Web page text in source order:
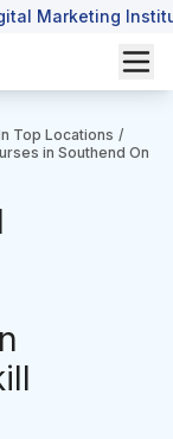
Marketing
Top Locations /
in Southend On